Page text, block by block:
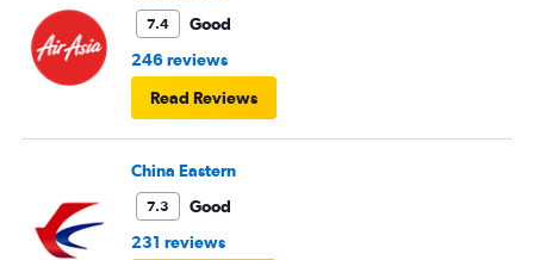
7.4
Good
246 reviews
Read Reviews
China Eastern
7.3
Good
231 reviews